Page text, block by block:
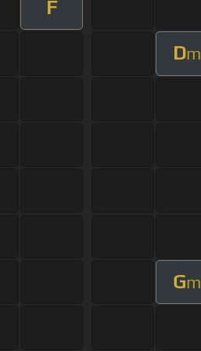
F
Dm
Gm